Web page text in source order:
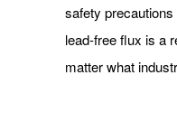
safety
lead-free flux is a
matter what